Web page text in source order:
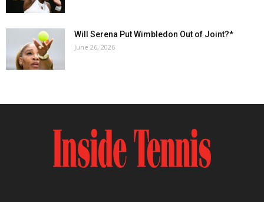
Will Serena Put Wimbledon Out of Joint?*
June 26, 2026